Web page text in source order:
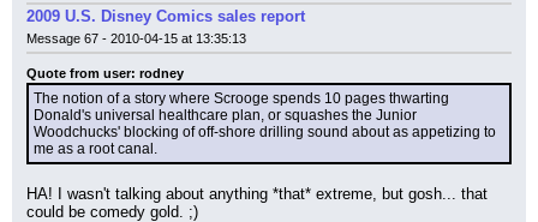
2009 U.S. Disney Comics sales report
Message 67 - 2010-04-15 at 13:35:13
Quote from user: rodney
The notion of a story where Scrooge spends 10 pages thwarting
Donald's universal healthcare plan, or squashes the Junior
Woodchucks' blocking of off-shore drilling sound about as appetizing to
me as a root canal.
HA! I wasn't talking about anything *that* extreme, but gosh... that
could be comedy gold. ;)